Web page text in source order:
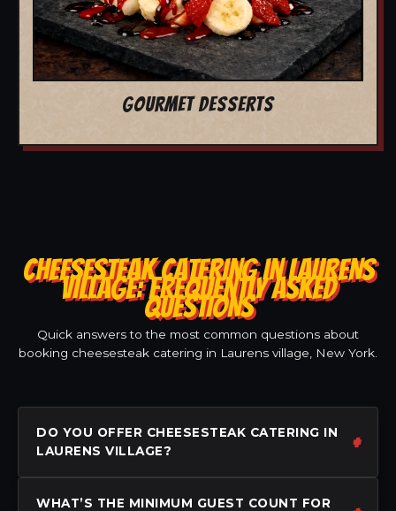
GOURMET DESSERTS
CHEESESTEAK CATERING IN LAURENS
VILLAGE: FREQUENTLY ASKED
QUESTIONS
Quick answers to the most common questions about
booking cheesesteak catering in Laurens village, New York.
DO YOU OFFER CHEESESTEAK CATERING IN
LAURENS VILLAGE?
WHAT’S THE MINIMUM GUEST COUNT FOR